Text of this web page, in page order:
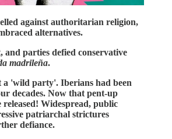
against authoritarian religion,
alternatives.
and parties defied conservative
madrileña.
a 'wild party'. Iberians had been
decades. Now that pent-up
released! Widespread, public
patriarchal strictures
defiance.